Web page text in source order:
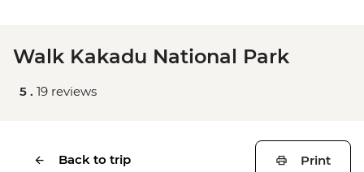
Walk Kakadu National Park
5 . 19 reviews
Back to trip Print